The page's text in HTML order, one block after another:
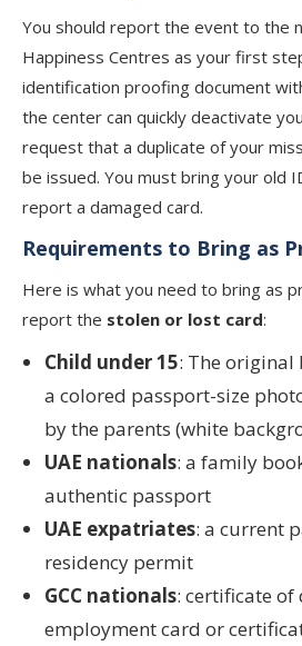
You should report the event to the
Happiness Centres as your first
identification proofing document
the center can quickly deactivate
request that a duplicate of your
be issued. You must bring your old
report a damaged card.
Requirements to Bring as
Here is what you need to bring as
report the stolen or lost card:
Child under 15: The
a colored passport-size
by the parents (white
UAE nationals: a family
authentic passport
UAE expatriates: a current
residency permit
GCC nationals: certificate of
employment card or